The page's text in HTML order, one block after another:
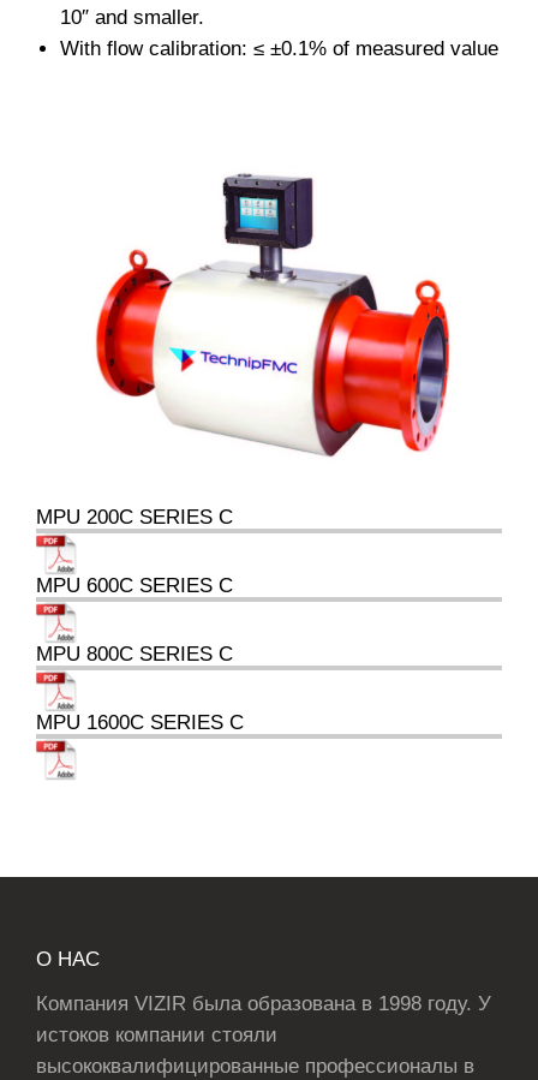
10″ and smaller.
With flow calibration: ≤ ±0.1% of measured value
MPU 200C SERIES C
MPU 600C SERIES C
MPU 800C SERIES C
MPU 1600C SERIES C
О НАС
Компания VIZIR была образована в 1998 году. У
истоков компании стояли
высококвалифицированные профессионалы в